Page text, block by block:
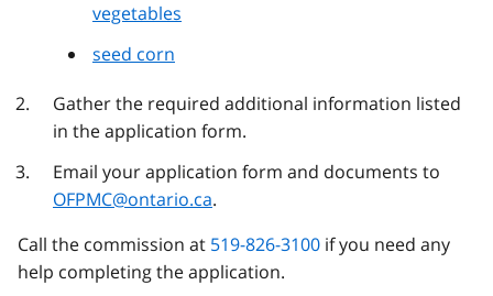
vegetables
seed corn
Gather the required additional information listed
in the application form.
Email your application form and documents to
OFPMC@ontario.ca.
Call the commission at 519-826-3100 if you need any
help completing the application.